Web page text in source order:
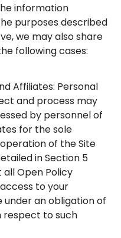
information
purposes described
we may also share
following cases:
Affiliates: Personal
and process may
by personnel of
for the sole
of the Site
in Section ‎5
Open Policy
to your
an obligation of
to such